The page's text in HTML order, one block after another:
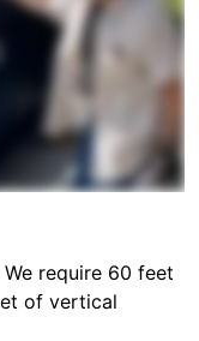
We require 60 feet
of vertical